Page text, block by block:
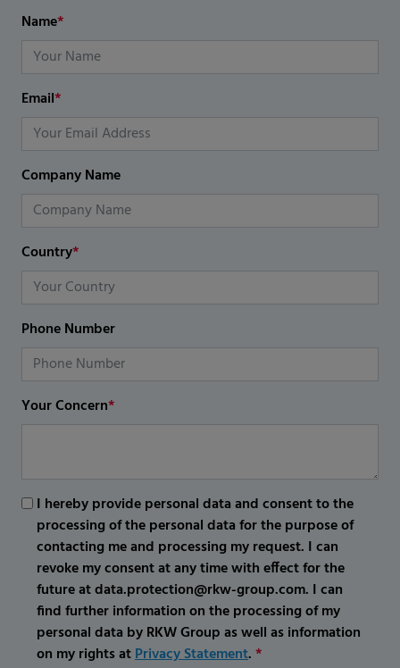
Name*
Email*
Company Name
Country*
Phone Number
Your Concern*
I hereby provide personal data and consent to the
processing of the personal data for the purpose of
contacting me and processing my request. I can
revoke my consent at any time with effect for the
future at data.protection@rkw-group.com. I can
find further information on the processing of my
personal data by RKW Group as well as information
on my rights atPrivacy Statement.*